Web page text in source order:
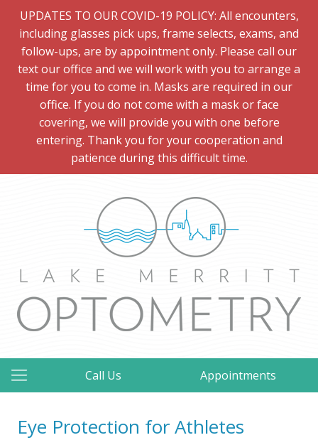
UPDATES TO OUR COVID-19 POLICY: All encounters,
including glasses pick ups, frame selects, exams, and
follow-ups, are by appointment only. Please call our
text our office and we will work with you to arrange a
time for you to come in. Masks are required in our
office. If you do not come with a mask or face
covering, we will provide you with one before
entering. Thank you for your cooperation and
patience during this difficult time.
Call Us Appointments
Eye Protection for Athletes